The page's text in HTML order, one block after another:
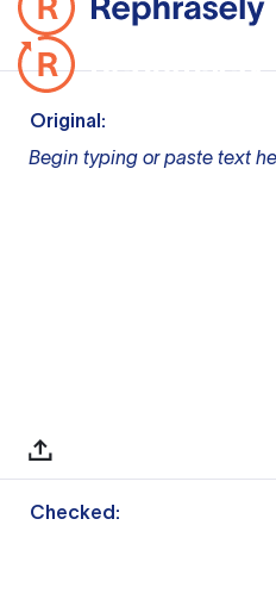
Original:
Begin typing or paste text
Checked: